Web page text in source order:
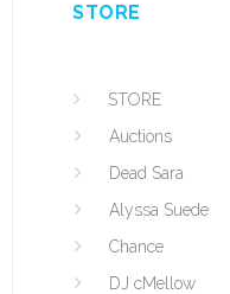
STORE
STORE
Auctions
Dead Sara
Alyssa Suede
Chance
DJ cMellow